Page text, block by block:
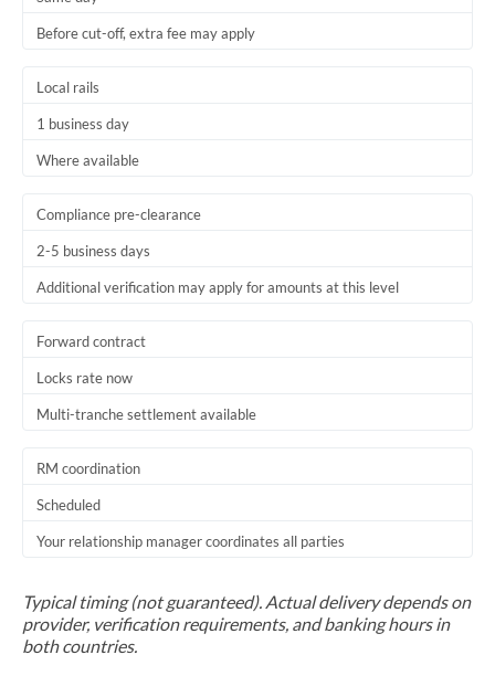
Before cut-off, extra fee may apply
Local rails
1 business day
Where available
Compliance pre-clearance
2-5 business days
Additional verification may apply for amounts at this level
Forward contract
Locks rate now
Multi-tranche settlement available
RM coordination
Scheduled
Your relationship manager coordinates all parties
Typical timing (not guaranteed). Actual delivery depends on
provider, verification requirements, and banking hours in
both countries.